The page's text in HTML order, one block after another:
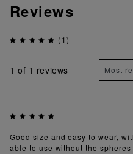
Reviews
(1)
1 of 1 reviews
Good size and easy to wear,
able to use without the spheres